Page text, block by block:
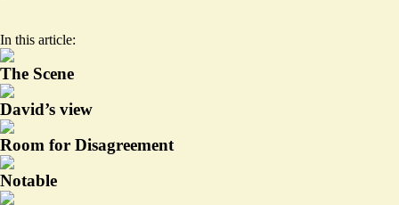
In this article:
The Scene
David’s view
Room for Disagreement
Notable